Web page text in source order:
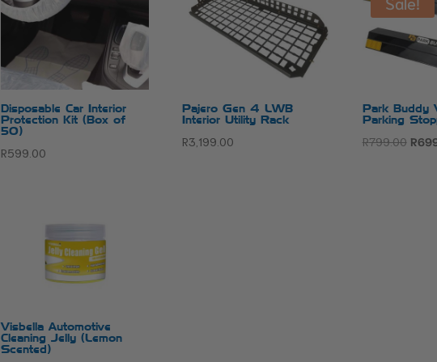
Disposable Car Interior
Protection Kit (Box of
50)
R599.00
Pajero Gen 4 LWB
Interior Utility Rack
R3,199.00
Park Buddy
Parking
R799.00 R
Visbella Automotive
Cleaning Jelly (Lemon
Scented)